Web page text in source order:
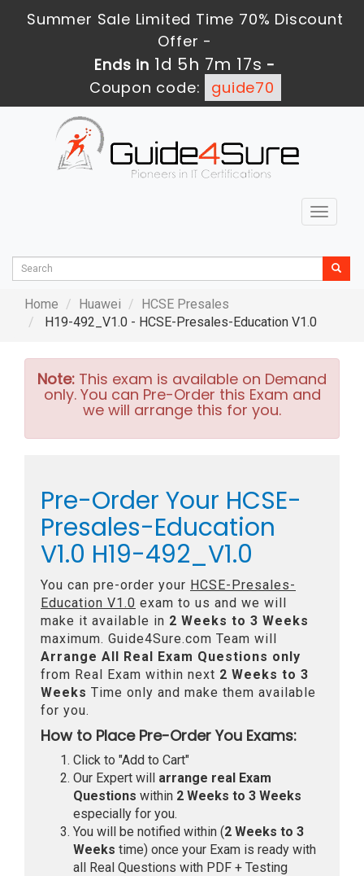
Summer Sale Limited Time 70% Discount
Offer -
Ends in 1d 5h 7m 16s -
Coupon code:
guide70
Toggle
Home Huawei
HCSE Presales
H19-492_V1.0 - HCSE-Presales-Education V1.0
Note: This exam is available on Demand
only. You can Pre-Order this Exam and
we will arrange this for you.
Pre-Order Your HCSE-
Presales-Education
V1.0 H19-492_V1.0
You can pre-order your HCSE-Presales-
Education V1.0 exam to us and we will
make it available in 2 Weeks to 3 Weeks
maximum. Guide4Sure.com Team will
Arrange All Real Exam Questions only
from Real Exam within next 2 Weeks to 3
Weeks Time only and make them available
for you.
How to Place Pre-Order You Exams:
Click to "Add to Cart"
Our Expert will arrange real Exam
Questions within 2 Weeks to 3 Weeks
especially for you.
You will be notified within (2 Weeks to 3
Weeks time) once your Exam is ready with
all Real Questions with PDF + Testing